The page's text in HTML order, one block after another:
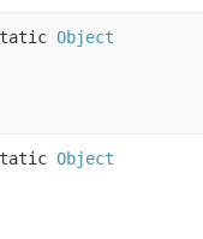
Object
Object